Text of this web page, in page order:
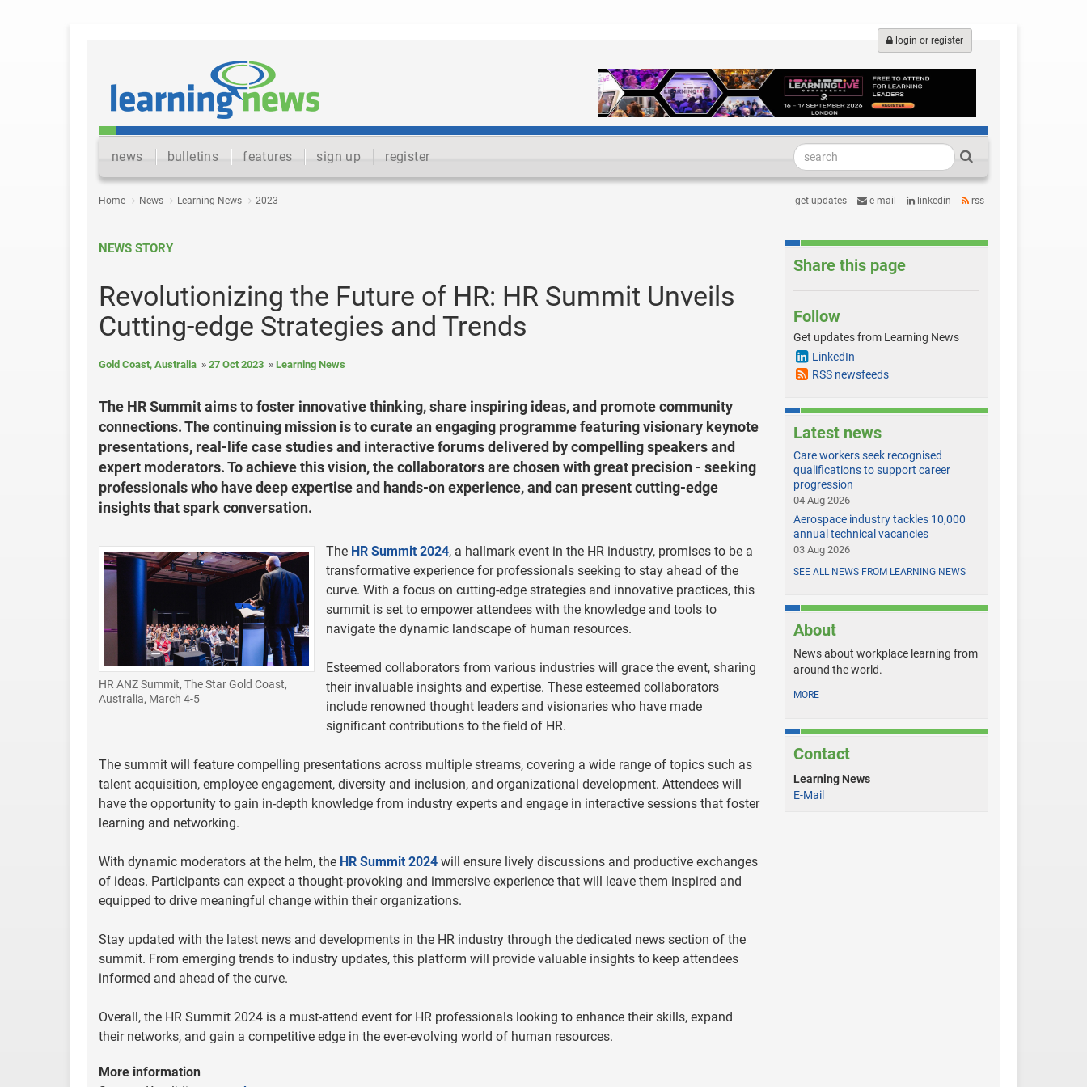
login or register
news bulletins features sign up register
Home News Learning News 2023 get updates e-mail linkedin rss
NEWS STORY
Revolutionizing the Future of HR: HR Summit Unveils
Cutting-edge Strategies and Trends
Gold Coast, Australia 27 Oct 2023 Learning News
The HR Summit aims to foster innovative thinking, share inspiring ideas, and promote community
connections. The continuing mission is to curate an engaging programme featuring visionary keynote
presentations, real-life case studies and interactive forums delivered by compelling speakers and
expert moderators. To achieve this vision, the collaborators are chosen with great precision - seeking
professionals who have deep expertise and hands-on experience, and can present cutting-edge
insights that spark conversation.
HR ANZ Summit, The Star Gold Coast,
Australia, March 4-5
The HR Summit 2024, a hallmark event in the HR industry, promises to be a
transformative experience for professionals seeking to stay ahead of the
curve. With a focus on cutting-edge strategies and innovative practices, this
summit is set to empower attendees with the knowledge and tools to
navigate the dynamic landscape of human resources.
Esteemed collaborators from various industries will grace the event, sharing
their invaluable insights and expertise. These esteemed collaborators
include renowned thought leaders and visionaries who have made
significant contributions to the field of HR.
The summit will feature compelling presentations across multiple streams, covering a wide range of topics such as
talent acquisition, employee engagement, diversity and inclusion, and organizational development. Attendees will
have the opportunity to gain in-depth knowledge from industry experts and engage in interactive sessions that foster
learning and networking.
With dynamic moderators at the helm, the HR Summit 2024 will ensure lively discussions and productive exchanges
of ideas. Participants can expect a thought-provoking and immersive experience that will leave them inspired and
equipped to drive meaningful change within their organizations.
Stay updated with the latest news and developments in the HR industry through the dedicated news section of the
summit. From emerging trends to industry updates, this platform will provide valuable insights to keep attendees
informed and ahead of the curve.
Overall, the HR Summit 2024 is a must-attend event for HR professionals looking to enhance their skills, expand
their networks, and gain a competitive edge in the ever-evolving world of human resources.
More information
Share this page
Follow
Get updates from Learning News
LinkedIn
RSS newsfeeds
Latest news
Care workers seek recognised
qualifications to support career
progression
04 Aug 2026
Aerospace industry tackles 10,000
annual technical vacancies
03 Aug 2026
SEE ALL NEWS FROM LEARNING NEWS
About
News about workplace learning from
around the world.
MORE
Contact
Learning News
E-Mail